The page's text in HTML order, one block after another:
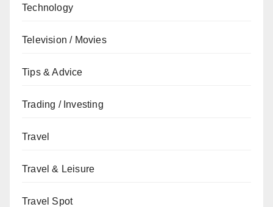
Technology
Television / Movies
Tips & Advice
Trading / Investing
Travel
Travel & Leisure
Travel Spot